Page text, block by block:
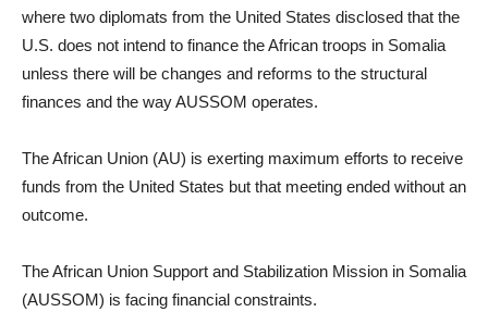
where two diplomats from the United States disclosed that the
U.S. does not intend to finance the African troops in Somalia
unless there will be changes and reforms to the structural
finances and the way AUSSOM operates.
The African Union (AU) is exerting maximum efforts to receive
funds from the United States but that meeting ended without an
outcome.
The African Union Support and Stabilization Mission in Somalia
(AUSSOM) is facing financial constraints.